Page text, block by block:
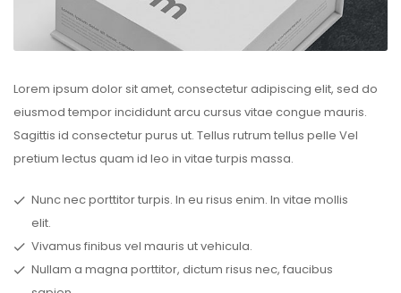
Lorem ipsum dolor sit amet, consectetur adipiscing elit, sed do
eiusmod tempor incididunt arcu cursus vitae congue mauris.
Sagittis id consectetur purus ut. Tellus rutrum tellus pelle Vel
pretium lectus quam id leo in vitae turpis massa.
Nunc nec porttitor turpis. In eu risus enim. In vitae mollis
elit.
Vivamus finibus vel mauris ut vehicula.
Nullam a magna porttitor, dictum risus nec, faucibus